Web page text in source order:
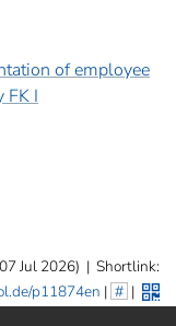
of employee
FK I
Jul 2026) | Shortlink:
p11874en | # |